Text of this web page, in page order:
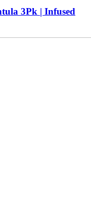
3Pk | Infused